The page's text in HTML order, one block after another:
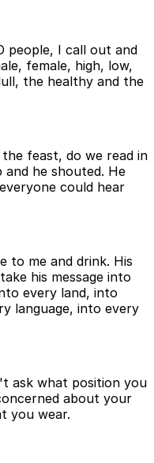
people, I call out and
female, high, low,
the healthy and the
feast, do we read in
he shouted. He
could hear
to me and drink. His
his message into
every land, into
language, into every
ask what position you
about your
you wear.